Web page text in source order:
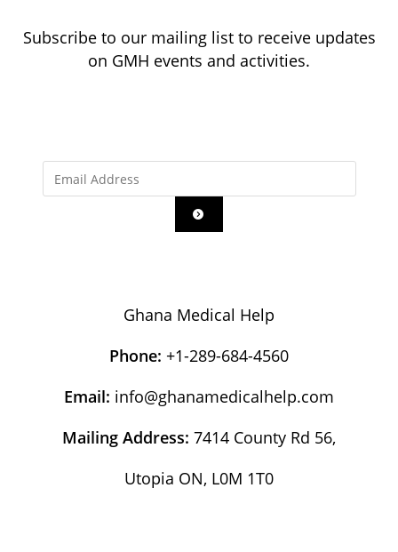
Subscribe to our mailing list to receive updates
on GMH events and activities.
Ghana Medical Help
Phone: +1-289-684-4560
Email: info@ghanamedicalhelp.com
Mailing Address: 7414 County Rd 56,
Utopia ON, L0M 1T0